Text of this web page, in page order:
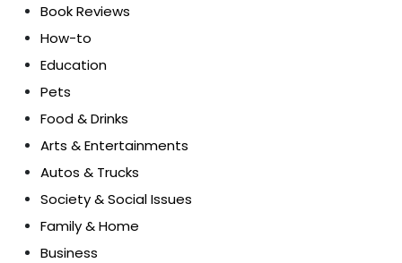
Book Reviews
How-to
Education
Pets
Food & Drinks
Arts & Entertainments
Autos & Trucks
Society & Social Issues
Family & Home
Business